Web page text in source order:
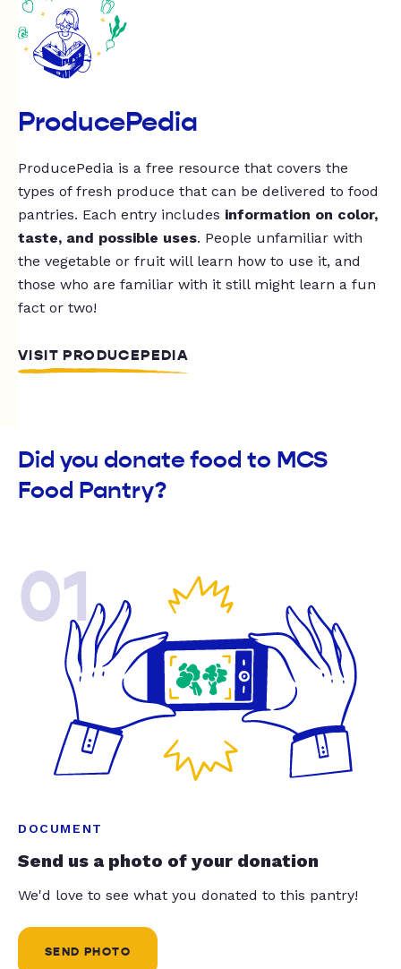
ProducePedia
ProducePedia is a free resource that covers the
types of fresh produce that can be delivered to food
pantries. Each entry includes information on color,
taste, and possible uses. People unfamiliar with
the vegetable or fruit will learn how to use it, and
those who are familiar with it still might learn a fun
fact or two!
VISIT PRODUCEPEDIA
Did you donate food to MCS
Food Pantry?
01
DOCUMENT
Send us a photo of your donation
We'd love to see what you donated to this pantry!
SEND PHOTO